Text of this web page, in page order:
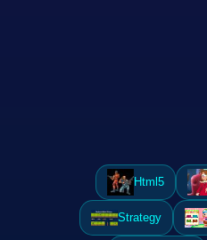
Html5
Strategy